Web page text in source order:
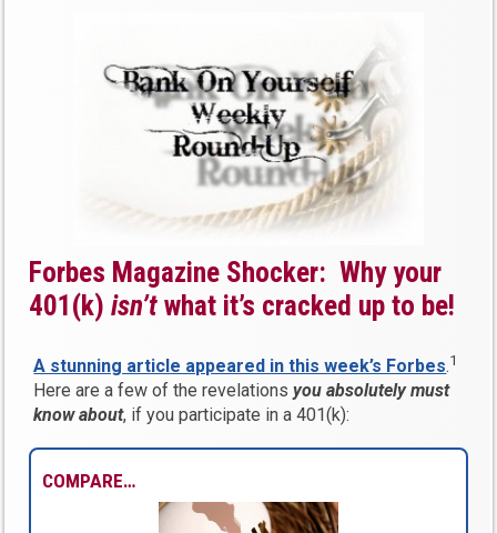
Forbes Magazine Shocker: Why your
401(k)isn’t what it’s cracked up to be!
A stunning article appeared in this week’s Forbes.1
Here are a few of the revelationsyou absolutely must
know about, if you participate in a 401(k):
COMPARE…